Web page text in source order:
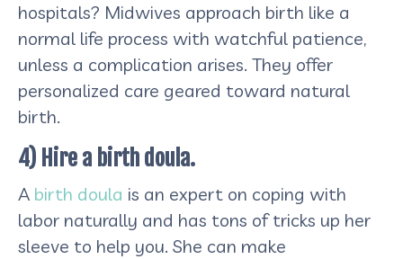
hospitals? Midwives approach birth like a
normal life process with watchful patience,
unless a complication arises. They offer
personalized care geared toward natural
birth.
4) Hire a birth doula.
A birth doula is an expert on coping with
labor naturally and has tons of tricks up her
sleeve to help you. She can make